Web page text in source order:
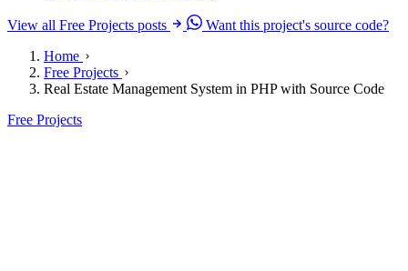
View all Free Projects posts
Want this project's source code?
Home
Free Projects
Real Estate Management System in PHP with Source Code
Free Projects